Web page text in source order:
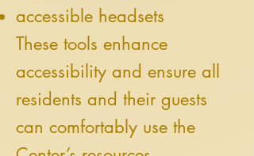
accessible headsets
These tools enhance
accessibility and ensure all
residents and their guests
can comfortably use the